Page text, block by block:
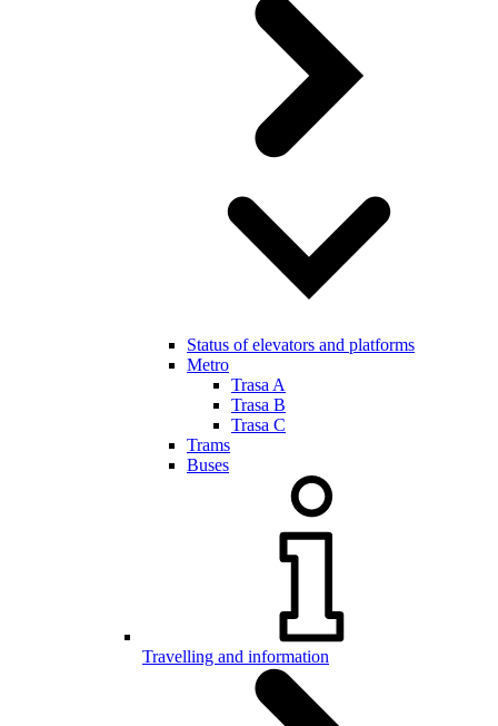
Status of elevators and platforms
Metro
Trasa A
Trasa B
Trasa C
Trams
Buses
Travelling and information